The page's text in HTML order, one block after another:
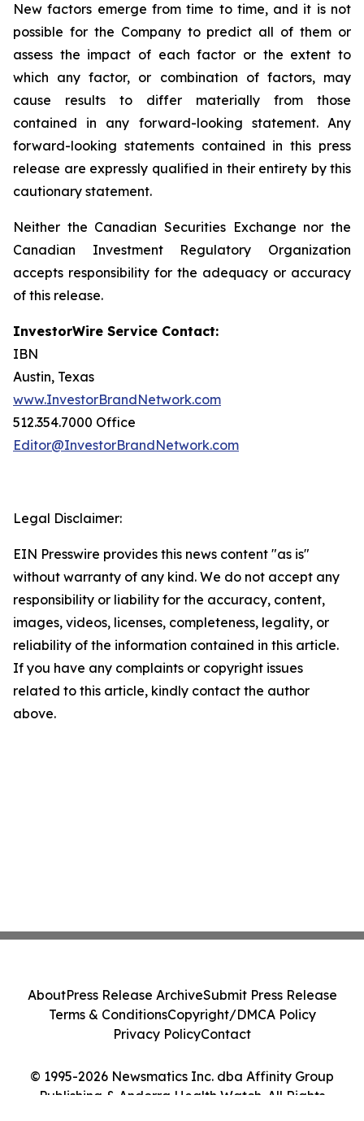
New factors emerge from time to time, and it is not
possible for the Company to predict all of them or
assess the impact of each factor or the extent to
which any factor, or combination of factors, may
cause results to differ materially from those
contained in any forward-looking statement. Any
forward-looking statements contained in this press
release are expressly qualified in their entirety by this
cautionary statement.
Neither the Canadian Securities Exchange nor the
Canadian Investment Regulatory Organization
accepts responsibility for the adequacy or accuracy
of this release.
InvestorWire Service Contact:
IBN
Austin, Texas
www.InvestorBrandNetwork.com
512.354.7000 Office
Editor@InvestorBrandNetwork.com
Legal Disclaimer:
EIN Presswire provides this news content "as is"
without warranty of any kind. We do not accept any
responsibility or liability for the accuracy, content,
images, videos, licenses, completeness, legality, or
reliability of the information contained in this article.
If you have any complaints or copyright issues
related to this article, kindly contact the author
above.
© 1995-2026 Newsmatics Inc. dba Affinity Group
Publishing & Andorra Health Watch. All Rights
AboutPress Release ArchiveSubmit Press Release
Terms & ConditionsCopyright/DMCA Policy
Privacy PolicyContact